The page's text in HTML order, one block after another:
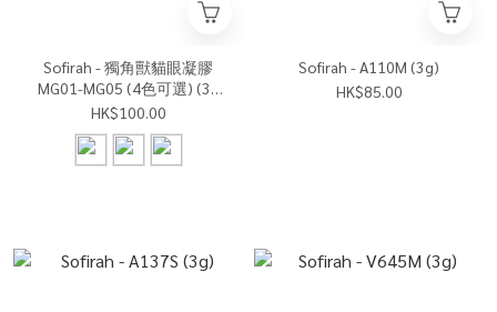
Sofirah - 獨角獸貓眼凝膠
MG01-MG05 (4色可選) (3g
x1 )
HK$100.00
Sofirah - A110M (3g)
HK$85.00